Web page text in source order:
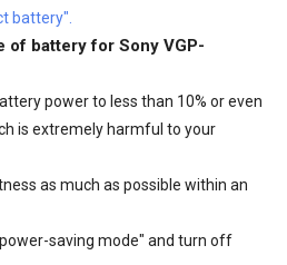
battery".
of battery for Sony VGP-
power to less than 10% or even
is extremely harmful to your
as much as possible within an
saving mode" and turn off